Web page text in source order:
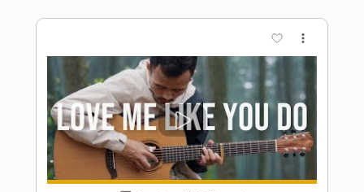
Preview PDF Sample
Unstoppable - Sia
Iqbal Gumilar
Transcribed by: iqbalgumilar